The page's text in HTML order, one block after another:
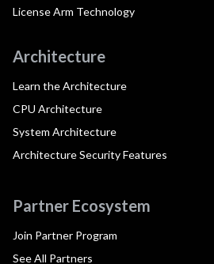
License Arm Technology
Architecture
Learn the Architecture
CPU Architecture
System Architecture
Architecture Security Features
Partner Ecosystem
Join Partner Program
See All Partners